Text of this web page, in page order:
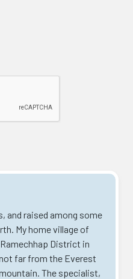
and raised among some
My home village of
District in
far from the Everest
The specialist,